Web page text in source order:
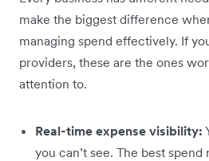
make the biggest difference
managing spend effectively. If
providers, these are the ones
attention to.
Real-time expense visibility:
you can’t see. The best